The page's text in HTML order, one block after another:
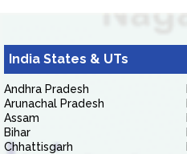
India States & UTs
Andhra Pradesh
Arunachal Pradesh
Assam
Bihar
Chhattisgarh